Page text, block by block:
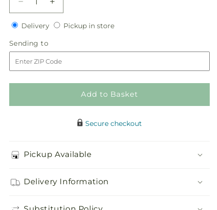
Decrease
quantity
for
Array
Arrangement
Increase
quantity
for
Arrangement
DeliveryDeliveryPickup in storePickup
Sending to
to
Add to Basket
Secure checkout
Pickup Available
Delivery Information